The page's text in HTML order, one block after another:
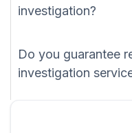
investigation?
Do you guarantee
investigation